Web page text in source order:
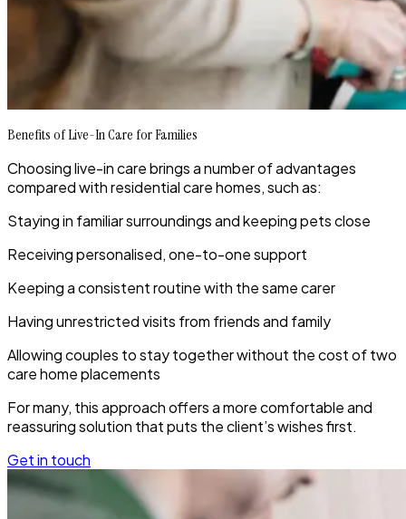
Benefits of Live-In Care for Families
Choosing live-in care brings a number of advantages
compared with residential care homes, such as:
Staying in familiar surroundings and keeping pets close
Receiving personalised, one-to-one support
Keeping a consistent routine with the same carer
Having unrestricted visits from friends and family
Allowing couples to stay together without the cost of two
care home placements
For many, this approach offers a more comfortable and
reassuring solution that puts the client’s wishes first.
Get in touch